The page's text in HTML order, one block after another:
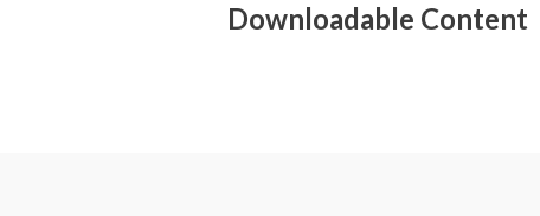
Downloadable Content